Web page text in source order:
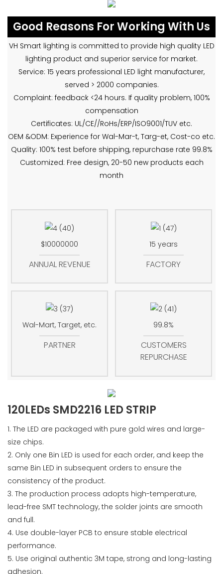
Good Reasons For Working With Us
VH Smart lighting is committed to provide high quality LED
lighting product and superior service for market.
Service: 15 years professional LED light manufacturer,
served > 2000 companies.
Complaint: feedback <24 hours. If quality problem, 100%
compensation
Certificates: UL/CE//RoHs/ERP/ISO9001/TUV etc.
OEM &ODM: Experience for Wal-Mar-t, Targ-et, Cost-co etc.
Quality: 100% test before shipping, repurchase rate 99.8%
Customized: Free design, 20-50 new products each
month
$10000000
ANNUAL REVENUE
15 years
FACTORY
Wal-Mart, Target, etc.
PARTNER
99.8%
CUSTOMERS
REPURCHASE
120LEDs SMD2216 LED STRIP
1. The LED are packaged with pure gold wires and large-
size chips.
2. Only one Bin LED is used for each order, and keep the
same Bin LED in subsequent orders to ensure the
consistency of the product.
3. The production process adopts high-temperature,
lead-free SMT technology, the solder joints are smooth
and full.
4. Use double-layer PCB to ensure stable electrical
performance.
5. Use original authentic 3M tape, strong and long-lasting
adhesion.